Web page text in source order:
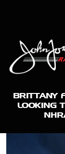
BRITTANY
LOOKING